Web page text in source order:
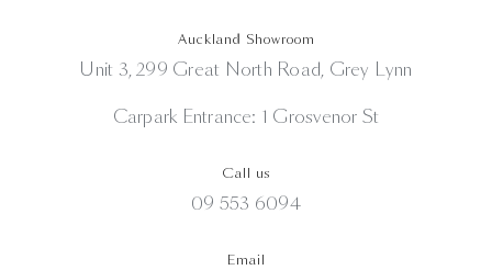
Auckland Showroom
Unit 3, 299 Great North Road, Grey Lynn
Carpark Entrance: 1 Grosvenor St
Call us
09 553 6094
Email